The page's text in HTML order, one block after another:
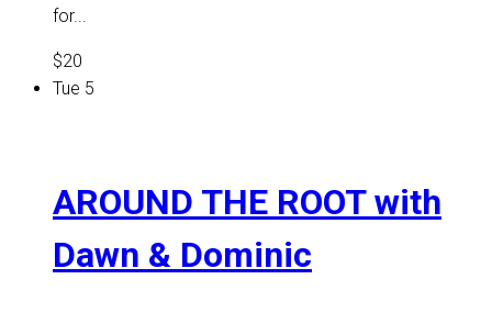
for...
$20
Tue 5
AROUND THE ROOT with
Dawn & Dominic